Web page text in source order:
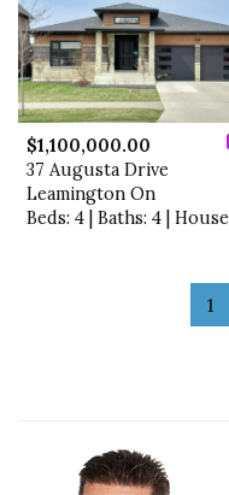
$1,100,000.00
37 Augusta Drive
Leamington On
Beds: 4 | Baths: 4 | House
1